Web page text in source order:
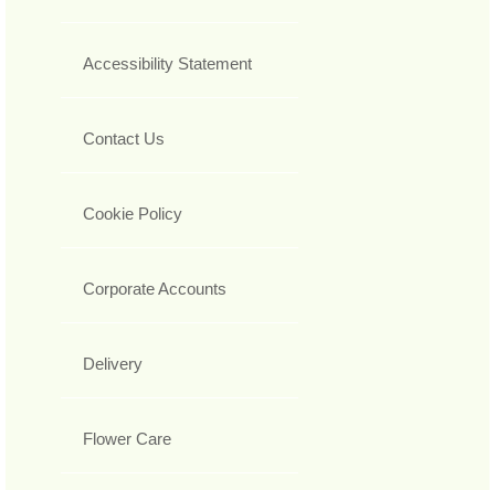
Accessibility Statement
Contact Us
Cookie Policy
Corporate Accounts
Delivery
Flower Care